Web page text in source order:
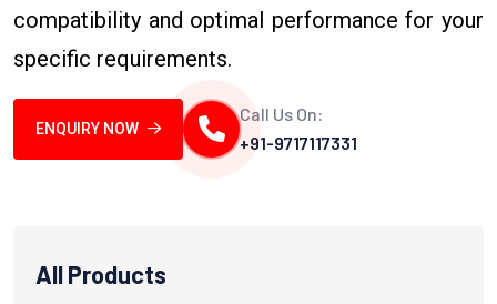
compatibility and optimal performance for your
specific requirements.
ENQUIRY NOW
Call Us On:
+91-9717117331
All Products